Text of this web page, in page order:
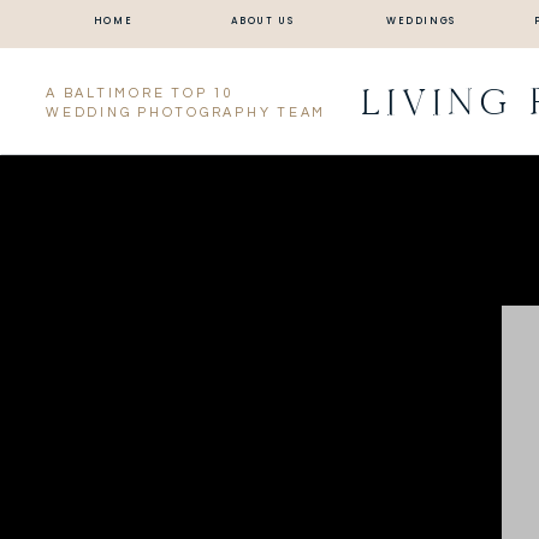
HOME ABOUT US WEDDINGS
A BALTIMORE TOP 10
WEDDING PHOTOGRAPHY TEAM
LIVING